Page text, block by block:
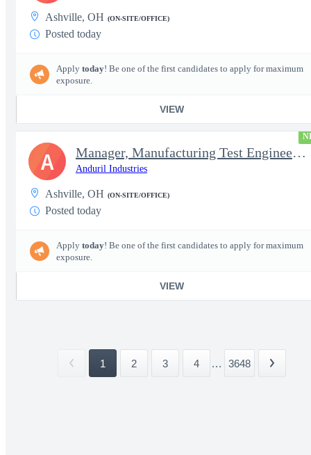
Ashville, OH (ON-SITE/OFFICE)
Posted today
Apply today! Be one of the first candidates to apply for maximum
exposure.
VIEW
Manager, Manufacturing Test Engineering (Intelligence Systems)
Anduril Industries
Ashville, OH (ON-SITE/OFFICE)
Posted today
Apply today! Be one of the first candidates to apply for maximum
exposure.
VIEW
A
1 2 3 4 ... 3648